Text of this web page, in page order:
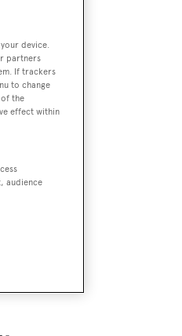
device.
partners
If trackers
to change
the
effect within
audience